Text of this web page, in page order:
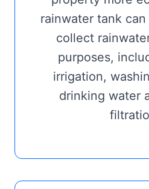
rainwater tank
collect
purposes,
irrigation,
drinking water